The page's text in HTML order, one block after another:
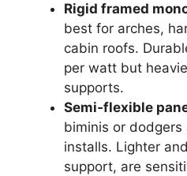
Rigid framed
best for arches,
cabin roofs.
per watt but
supports.
Semi‑flexible
biminis or dodgers
installs. Lighter
support, are